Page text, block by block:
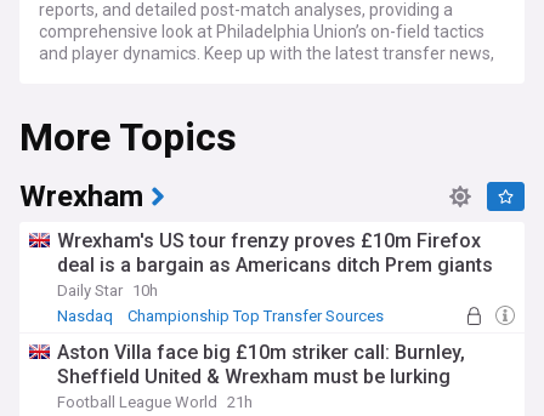
reports, and detailed post-match analyses, providing a
comprehensive look at Philadelphia Union’s on-field tactics
and player dynamics. Keep up with the latest transfer news,
involvement, and the unique soccer culture thriving in
Philadelphia.
For Philadelphia Union supporters, soccer aficionados, and
sports followers, NewsNow's Philadelphia Union feed is your
engaging stories, keeping you in tune with every goal, tackle,
and cheer of this dynamic MLS team.
More Topics
Wrexham
Wrexham's US tour frenzy proves £10m Firefox
deal is a bargain as Americans ditch Prem giants
Daily Star 10h
Nasdaq
Championship Top Transfer Sources
Aston Villa face big £10m striker call: Burnley,
Sheffield United & Wrexham must be lurking
Football League World
21h